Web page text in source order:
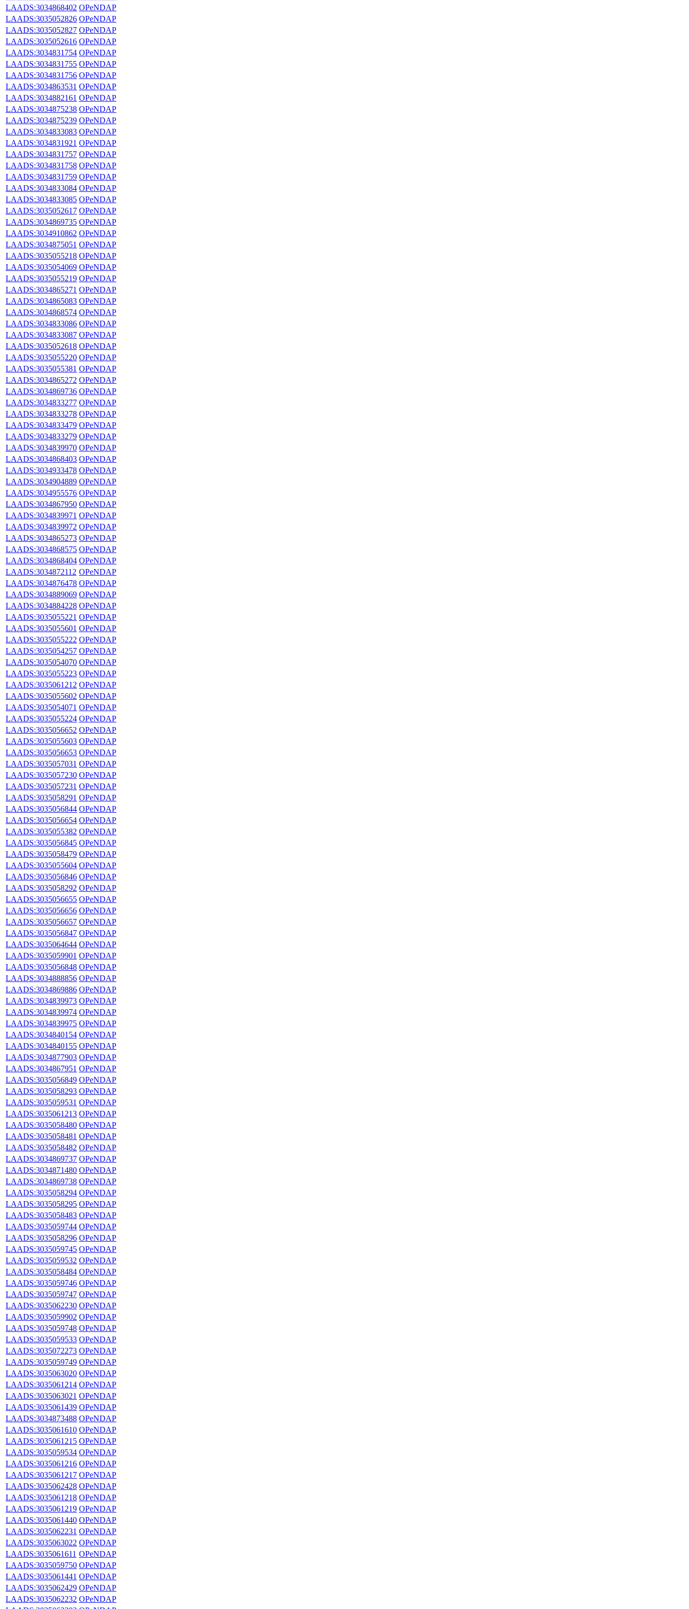
LAADS:3034868402 OPeNDAP
LAADS:3035052826 OPeNDAP
LAADS:3035052827 OPeNDAP
LAADS:3035052616 OPeNDAP
LAADS:3034831754 OPeNDAP
LAADS:3034831755 OPeNDAP
LAADS:3034831756 OPeNDAP
LAADS:3034863531 OPeNDAP
LAADS:3034882161 OPeNDAP
LAADS:3034875238 OPeNDAP
LAADS:3034875239 OPeNDAP
LAADS:3034833083 OPeNDAP
LAADS:3034831921 OPeNDAP
LAADS:3034831757 OPeNDAP
LAADS:3034831758 OPeNDAP
LAADS:3034831759 OPeNDAP
LAADS:3034833084 OPeNDAP
LAADS:3034833085 OPeNDAP
LAADS:3035052617 OPeNDAP
LAADS:3034869735 OPeNDAP
LAADS:3034910862 OPeNDAP
LAADS:3034875051 OPeNDAP
LAADS:3035055218 OPeNDAP
LAADS:3035054069 OPeNDAP
LAADS:3035055219 OPeNDAP
LAADS:3034865271 OPeNDAP
LAADS:3034865083 OPeNDAP
LAADS:3034868574 OPeNDAP
LAADS:3034833086 OPeNDAP
LAADS:3034833087 OPeNDAP
LAADS:3035052618 OPeNDAP
LAADS:3035055220 OPeNDAP
LAADS:3035055381 OPeNDAP
LAADS:3034865272 OPeNDAP
LAADS:3034869736 OPeNDAP
LAADS:3034833277 OPeNDAP
LAADS:3034833278 OPeNDAP
LAADS:3034833479 OPeNDAP
LAADS:3034833279 OPeNDAP
LAADS:3034839970 OPeNDAP
LAADS:3034868403 OPeNDAP
LAADS:3034933478 OPeNDAP
LAADS:3034904889 OPeNDAP
LAADS:3034955576 OPeNDAP
LAADS:3034867950 OPeNDAP
LAADS:3034839971 OPeNDAP
LAADS:3034839972 OPeNDAP
LAADS:3034865273 OPeNDAP
LAADS:3034868575 OPeNDAP
LAADS:3034868404 OPeNDAP
LAADS:3034872112 OPeNDAP
LAADS:3034876478 OPeNDAP
LAADS:3034889069 OPeNDAP
LAADS:3034884228 OPeNDAP
LAADS:3035055221 OPeNDAP
LAADS:3035055601 OPeNDAP
LAADS:3035055222 OPeNDAP
LAADS:3035054257 OPeNDAP
LAADS:3035054070 OPeNDAP
LAADS:3035055223 OPeNDAP
LAADS:3035061212 OPeNDAP
LAADS:3035055602 OPeNDAP
LAADS:3035054071 OPeNDAP
LAADS:3035055224 OPeNDAP
LAADS:3035056652 OPeNDAP
LAADS:3035055603 OPeNDAP
LAADS:3035056653 OPeNDAP
LAADS:3035057031 OPeNDAP
LAADS:3035057230 OPeNDAP
LAADS:3035057231 OPeNDAP
LAADS:3035058291 OPeNDAP
LAADS:3035056844 OPeNDAP
LAADS:3035056654 OPeNDAP
LAADS:3035055382 OPeNDAP
LAADS:3035056845 OPeNDAP
LAADS:3035058479 OPeNDAP
LAADS:3035055604 OPeNDAP
LAADS:3035056846 OPeNDAP
LAADS:3035058292 OPeNDAP
LAADS:3035056655 OPeNDAP
LAADS:3035056656 OPeNDAP
LAADS:3035056657 OPeNDAP
LAADS:3035056847 OPeNDAP
LAADS:3035064644 OPeNDAP
LAADS:3035059901 OPeNDAP
LAADS:3035056848 OPeNDAP
LAADS:3034888856 OPeNDAP
LAADS:3034869886 OPeNDAP
LAADS:3034839973 OPeNDAP
LAADS:3034839974 OPeNDAP
LAADS:3034839975 OPeNDAP
LAADS:3034840154 OPeNDAP
LAADS:3034840155 OPeNDAP
LAADS:3034877903 OPeNDAP
LAADS:3034867951 OPeNDAP
LAADS:3035056849 OPeNDAP
LAADS:3035058293 OPeNDAP
LAADS:3035059531 OPeNDAP
LAADS:3035061213 OPeNDAP
LAADS:3035058480 OPeNDAP
LAADS:3035058481 OPeNDAP
LAADS:3035058482 OPeNDAP
LAADS:3034869737 OPeNDAP
LAADS:3034871480 OPeNDAP
LAADS:3034869738 OPeNDAP
LAADS:3035058294 OPeNDAP
LAADS:3035058295 OPeNDAP
LAADS:3035058483 OPeNDAP
LAADS:3035059744 OPeNDAP
LAADS:3035058296 OPeNDAP
LAADS:3035059745 OPeNDAP
LAADS:3035059532 OPeNDAP
LAADS:3035058484 OPeNDAP
LAADS:3035059746 OPeNDAP
LAADS:3035059747 OPeNDAP
LAADS:3035062230 OPeNDAP
LAADS:3035059902 OPeNDAP
LAADS:3035059748 OPeNDAP
LAADS:3035059533 OPeNDAP
LAADS:3035072273 OPeNDAP
LAADS:3035059749 OPeNDAP
LAADS:3035063020 OPeNDAP
LAADS:3035061214 OPeNDAP
LAADS:3035063021 OPeNDAP
LAADS:3035061439 OPeNDAP
LAADS:3034873488 OPeNDAP
LAADS:3035061610 OPeNDAP
LAADS:3035061215 OPeNDAP
LAADS:3035059534 OPeNDAP
LAADS:3035061216 OPeNDAP
LAADS:3035061217 OPeNDAP
LAADS:3035062428 OPeNDAP
LAADS:3035061218 OPeNDAP
LAADS:3035061219 OPeNDAP
LAADS:3035061440 OPeNDAP
LAADS:3035062231 OPeNDAP
LAADS:3035063022 OPeNDAP
LAADS:3035061611 OPeNDAP
LAADS:3035059750 OPeNDAP
LAADS:3035061441 OPeNDAP
LAADS:3035062429 OPeNDAP
LAADS:3035062232 OPeNDAP